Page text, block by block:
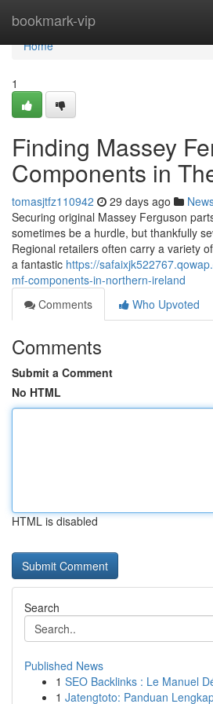
bookmark-vip
Home
Home
1
Finding Massey
Components in
tomasjtfz110942 29 days ago
Securing original Massey Ferguson
sometimes be a hurdle, but thankfully
Regional retailers often carry a variety
a fantastic https://
mf-components-in-northern-ireland
Comments
Who Upvoted
Comments
Submit a Comment
No HTML
HTML is disabled
Search
Published News
1 SEO Backlinks : Le Manuel
1 Jatengtoto: Panduan